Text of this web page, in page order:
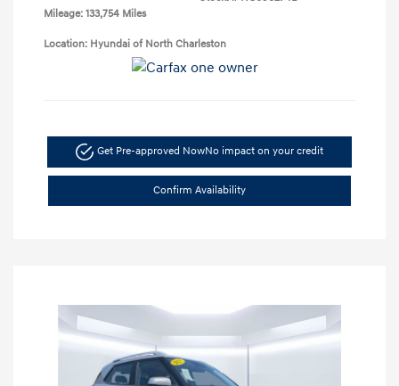
Mileage: 133,754 Miles
Location: Hyundai of North Charleston
Get Pre-approved NowNo impact on your credit
Confirm Availability